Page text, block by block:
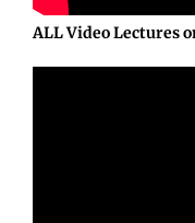
ALL Video Lectures